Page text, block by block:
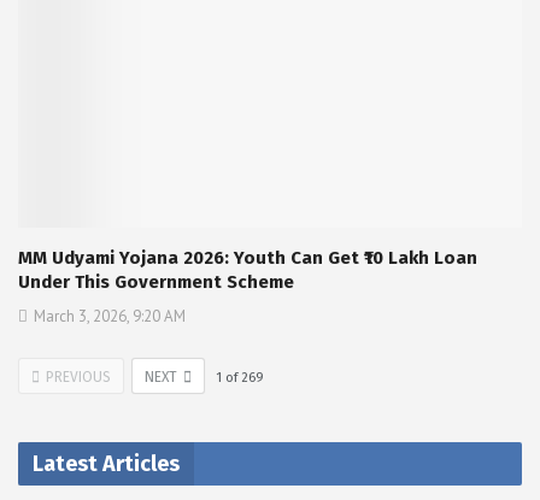
MM Udyami Yojana 2026: Youth Can Get ₹10 Lakh Loan
Under This Government Scheme
March 3, 2026, 9:20 AM
PREVIOUS NEXT 1 of 269
Latest Articles